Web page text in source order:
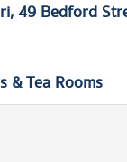
49 Bedford
& Tea Rooms